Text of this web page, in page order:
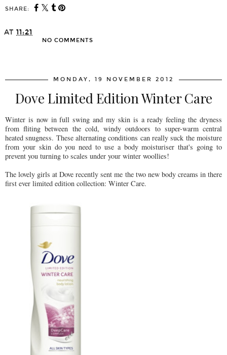
SHARE:
AT 11:21
NO COMMENTS
MONDAY, 19 NOVEMBER 2012
Dove Limited Edition Winter Care
Winter is now in full swing and my skin is a ready feeling the dryness
from fliting between the cold, windy outdoors to super-warm central
heated snugness. These alternating conditions can really suck the moisture
from your skin do you need to use a body moisturiser that's going to
prevent you turning to scales under your winter woollies!
The lovely girls at Dove recently sent me the two new body creams in there
first ever limited edition collection: Winter Care.